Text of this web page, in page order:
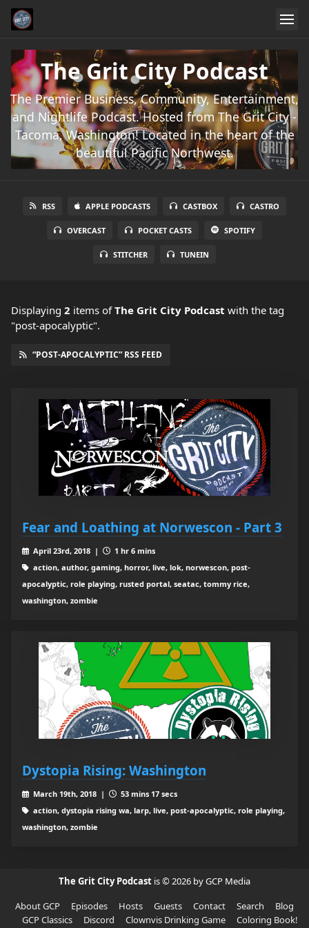
The Grit City Podcast
The Premier Business, Community, Entertainment,
and Nightlife Podcast. Hosted from The Grit City -
Tacoma, Washington! Located in the heart of the
beautiful Pacific Northwest.
RSS APPLE PODCASTS CASTBOX CASTRO
OVERCAST POCKET CASTS SPOTIFY
STITCHER TUNEIN
Displaying 2 items ofThe Grit City Podcast with the tag
"post-apocalyptic".
“POST-APOCALYPTIC” RSS FEED
Fear and Loathing at Norwescon - Part 3
April 23rd, 2018 |
1 hr 6 mins
action, author, gaming, horror, live, lok, norwescon, post-
apocalyptic, role playing, rusted portal, seatac, tommy rice,
washington, zombie
Dystopia Rising: Washington
March 19th, 2018 |
53 mins 17 secs
action, dystopia rising wa, larp, live, post-apocalyptic, role playing,
washington, zombie
The Grit City Podcast is © 2026 by GCP Media
About GCP
Episodes Hosts Guests Contact Search
Blog
GCP Classics
Discord Clownvis Drinking Game
Coloring Book!